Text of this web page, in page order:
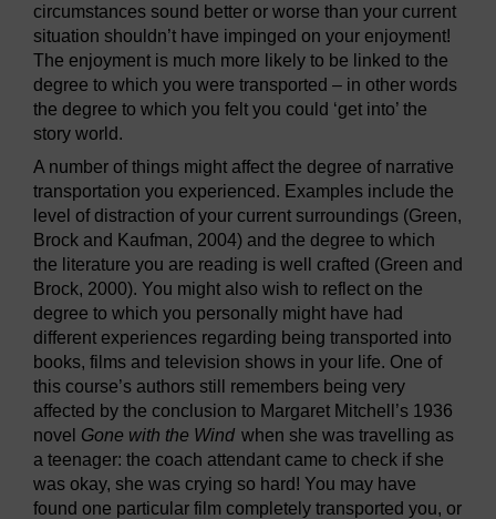
circumstances sound better or worse than your current
situation shouldn’t have impinged on your enjoyment!
The enjoyment is much more likely to be linked to the
degree to which you were transported – in other words
the degree to which you felt you could ‘get into’ the
story world.
A number of things might affect the degree of narrative
transportation you experienced. Examples include the
level of distraction of your current surroundings (Green,
Brock and Kaufman, 2004) and the degree to which
the literature you are reading is well crafted (Green and
Brock, 2000). You might also wish to reflect on the
degree to which you personally might have had
different experiences regarding being transported into
books, films and television shows in your life. One of
this course’s authors still remembers being very
affected by the conclusion to Margaret Mitchell’s 1936
novel Gone with the Wind when she was travelling as
a teenager: the coach attendant came to check if she
was okay, she was crying so hard! You may have
found one particular film completely transported you, or